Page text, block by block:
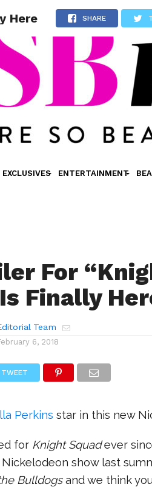
EXCLUSIVES ENTERTAINMENT
Here SHARE
For
Finally
Team
6, 2018
TWEET
Perkins star in this new
for Knight Squadever
show last
Bulldogsand we think